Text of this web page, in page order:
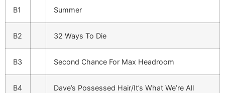
B1 Summer
B2 32 Ways To Die
B3 Second Chance For Max Headroom
B4
Dave’s Possessed Hair/It’s What We’re All